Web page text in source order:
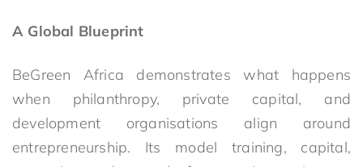
A Global Blueprint
BeGreen Africa demonstrates what happens
when philanthropy, private capital, and
development organisations align around
entrepreneurship. Its model training, capital,